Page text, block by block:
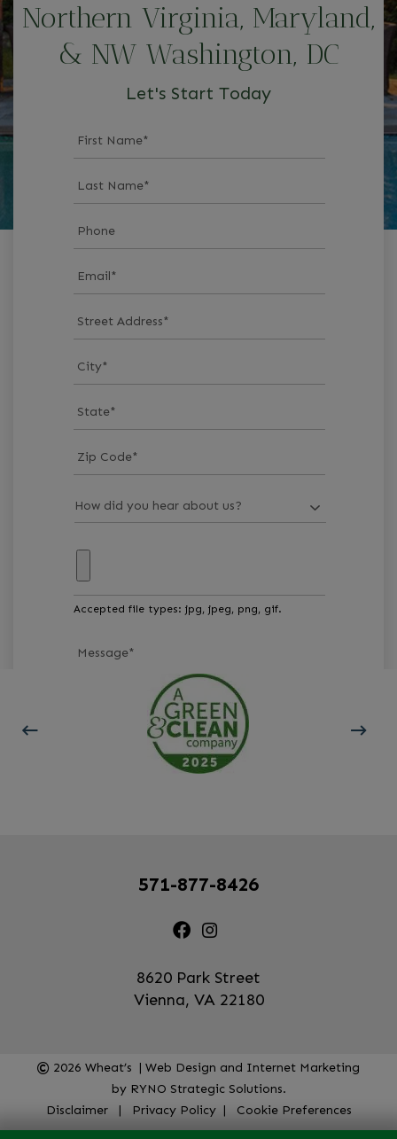
Northern Virginia, Maryland,
& NW Washington, DC
Let's Start Today
First Name*
Last Name*
Phone
Email*
Street Address*
City*
State*
Zip Code*
Accepted file types: jpg, jpeg, png, gif.
Message*
GET STARTED
571-877-8426
8620 Park Street
Vienna, VA 22180
2026 Wheat’s | Web Design and Internet Marketing
by RYNO Strategic Solutions.
Disclaimer
Privacy Policy| Cookie Preferences